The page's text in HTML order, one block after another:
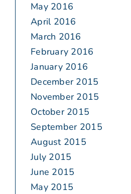
May 2016
April 2016
March 2016
February 2016
January 2016
December 2015
November 2015
October 2015
September 2015
August 2015
July 2015
June 2015
May 2015